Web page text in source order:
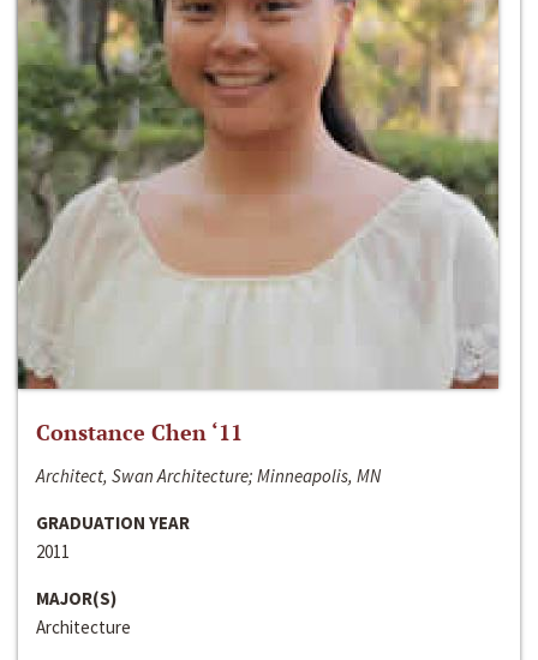
Constance Chen ‘11
Architect, Swan Architecture; Minneapolis, MN
GRADUATION YEAR
2011
MAJOR(S)
Architecture